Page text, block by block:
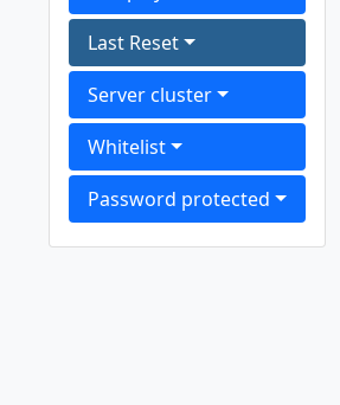
Last Reset
Server cluster
Whitelist
Password protected